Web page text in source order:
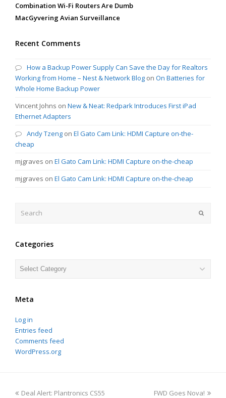
Combination Wi-Fi Routers Are Dumb
MacGyvering Avian Surveillance
Recent Comments
How a Backup Power Supply Can Save the Day for Realtors
Working from Home – Nest & Network Blog on On Batteries for
Whole Home Backup Power
Vincent Johns on New & Neat: Redpark Introduces First iPad
Ethernet Adapters
Andy Tzeng on El Gato Cam Link: HDMI Capture on-the-
cheap
mjgraves on El Gato Cam Link: HDMI Capture on-the-cheap
mjgraves on El Gato Cam Link: HDMI Capture on-the-cheap
Categories
Categories
Meta
Log in
Entries feed
Comments feed
WordPress.org
previous
Deal Alert: Plantronics CS55 next
FWD Goes Nova!